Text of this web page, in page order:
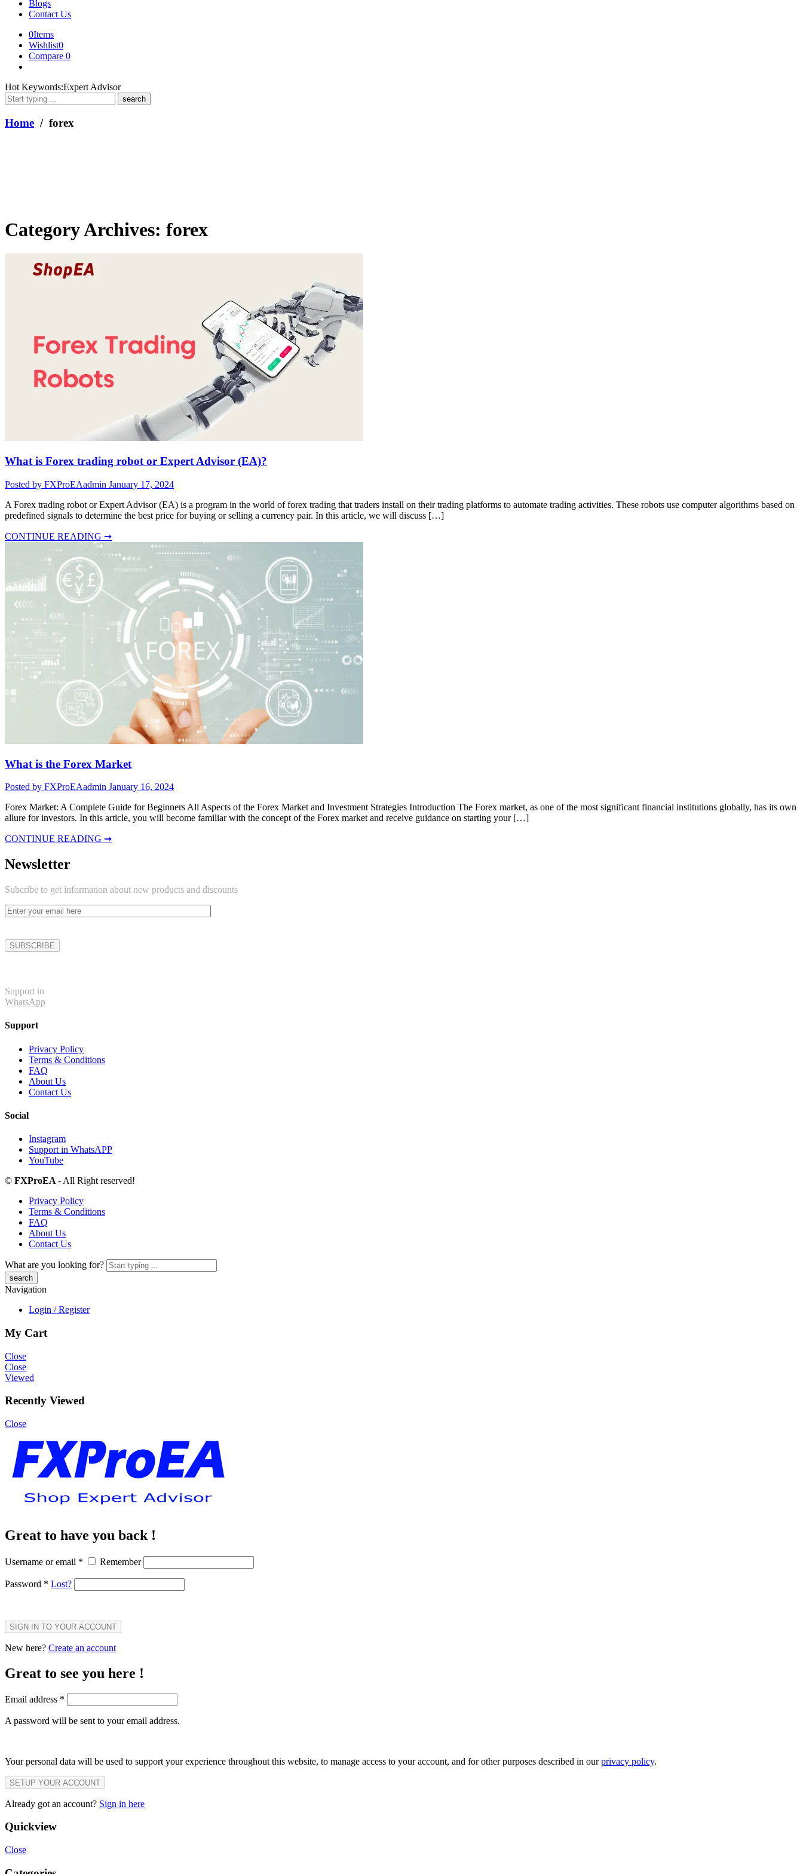
Blogs
Contact Us
0Items
Wishlist0
Compare 0
What
are
you
looking
for?
Hot Keywords:Expert Advisor
Home / forex
Category Archives: forex
What is Forex trading robot or Expert Advisor (EA)?
Posted by FXProEAadmin January 17, 2024
A Forex trading robot or Expert Advisor (EA) is a program in the world of forex trading that traders install on their trading platforms to automate trading activities. These robots use computer algorithms based on
predefined signals to determine the best price for buying or selling a currency pair. In this article, we will discuss […]
CONTINUE READING ➞
What is the Forex Market
Posted by FXProEAadmin January 16, 2024
Forex Market: A Complete Guide for Beginners All Aspects of the Forex Market and Investment Strategies Introduction The Forex market, as one of the most significant financial institutions globally, has its own
allure for investors. In this article, you will become familiar with the concept of the Forex market and receive guidance on starting your […]
CONTINUE READING ➞
Newsletter
Subcribe to get information about new products and discounts
Support in
WhatsApp
Support
Privacy Policy
Terms & Conditions
FAQ
About Us
Contact Us
Social
Instagram
Support in WhatsAPP
YouTube
© FXProEA - All Right reserved!
Privacy Policy
Terms & Conditions
FAQ
About Us
Contact Us
What are you looking for?
Navigation
Login / Register
My Cart
Close
Close
Viewed
Recently Viewed
Close
Great to have you back !
Username or email * Remember
Password * Lost?
SIGN IN TO YOUR ACCOUNT
New here? Create an account
Great to see you here !
Email address *
A password will be sent to your email address.
Your personal data will be used to support your experience throughout this website, to manage access to your account, and for other purposes described in ourprivacy policy.
SETUP YOUR ACCOUNT
Already got an account? Sign in here
Quickview
Close